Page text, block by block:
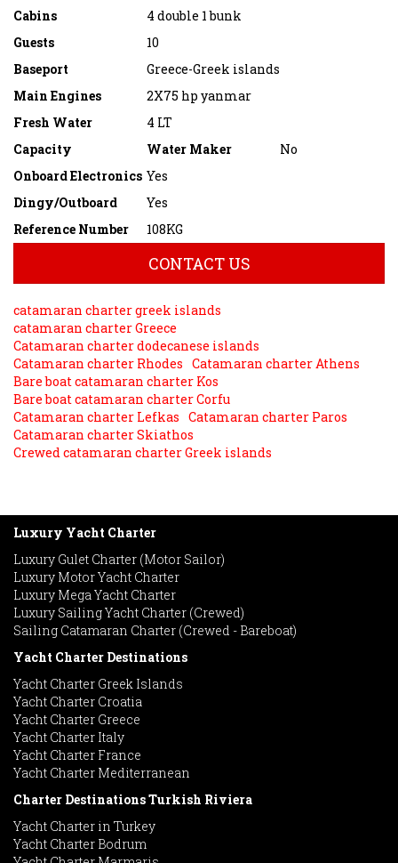
Cabins
4 double 1 bunk
Guests
10
Baseport
Greece-Greek islands
Main Engines
2X75 hp yanmar
Fresh Water
Capacity
4 LT
Water Maker
No
Onboard Electronics Yes
Dingy/Outboard
Yes
Reference Number
108KG
CONTACT US
catamaran charter greek islands
catamaran charter Greece
Catamaran charter dodecanese islands
Catamaran charter Rhodes Catamaran charter Athens
Bare boat catamaran charter Kos
Bare boat catamaran charter Corfu
Catamaran charter Lefkas Catamaran charter Paros
Catamaran charter Skiathos
Crewed catamaran charter Greek islands
Luxury Yacht Charter
Luxury Gulet Charter (Motor Sailor)
Luxury Motor Yacht Charter
Luxury Mega Yacht Charter
Luxury Sailing Yacht Charter (Crewed)
Sailing Catamaran Charter (Crewed - Bareboat)
Yacht Charter Destinations
Yacht Charter Greek Islands
Yacht Charter Croatia
Yacht Charter Greece
Yacht Charter Italy
Yacht Charter France
Yacht Charter Mediterranean
Charter Destinations Turkish Riviera
Yacht Charter in Turkey
Yacht Charter Bodrum